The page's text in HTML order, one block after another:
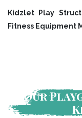
Kidzlet Play
Fitness Equipment
Our